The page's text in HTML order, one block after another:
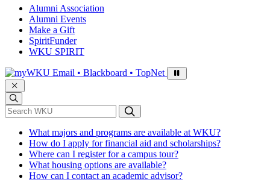
Alumni Association
Alumni Events
Make a Gift
SpiritFunder
WKU SPIRIT
Sign in to access
Email • Blackboard • TopNet
*Search WKU
What majors and programs are available at WKU?
How do I apply for financial aid and scholarships?
Where can I register for a campus tour?
What housing options are available?
How can I contact an academic advisor?